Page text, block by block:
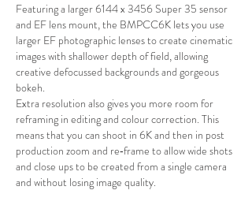
Featuring a larger 6144 x 3456 Super 35 sensor
and EF lens mount, the BMPCC6K lets you use
larger EF photographic lenses to create cinematic
images with shallower depth of field, allowing
creative defocussed backgrounds and gorgeous
bokeh.
Extra resolution also gives you more room for
reframing in editing and colour correction. This
means that you can shoot in 6K and then in post
production zoom and re‑frame to allow wide shots
and close ups to be created from a single camera
and without losing image quality.